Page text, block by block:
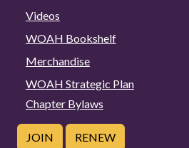
Videos
WOAH Bookshelf
Merchandise
WOAH Strategic Plan
Chapter Bylaws
JOIN RENEW